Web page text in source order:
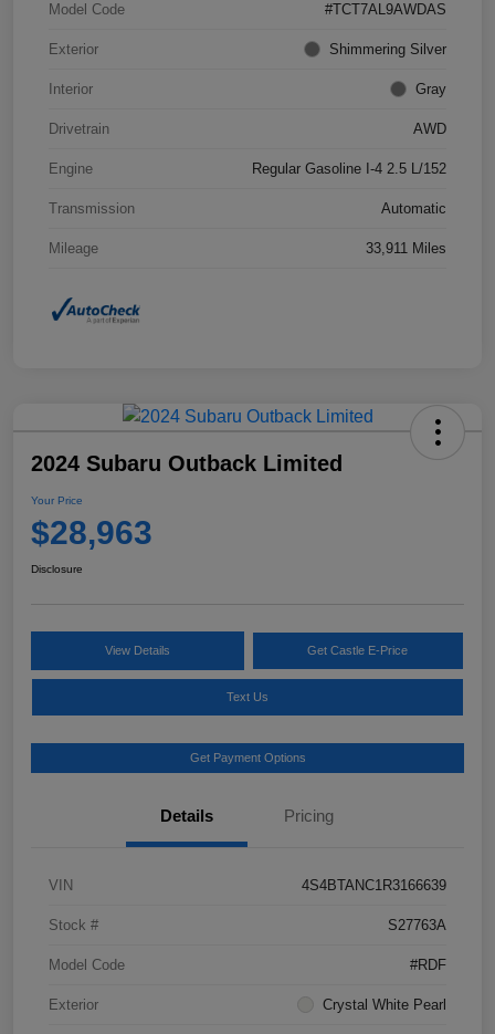
Model Code #TCT7AL9AWDAS
Exterior Shimmering Silver
Interior Gray
Drivetrain AWD
Engine Regular Gasoline I-4 2.5 L/152
Transmission Automatic
Mileage 33,911 Miles
2024 Subaru Outback Limited
Your Price
$28,963
Disclosure
View Details Get Castle E-Price
Text Us
Get Payment Options
Details Pricing
VIN 4S4BTANC1R3166639
Stock # S27763A
Model Code #RDF
Exterior Crystal White Pearl